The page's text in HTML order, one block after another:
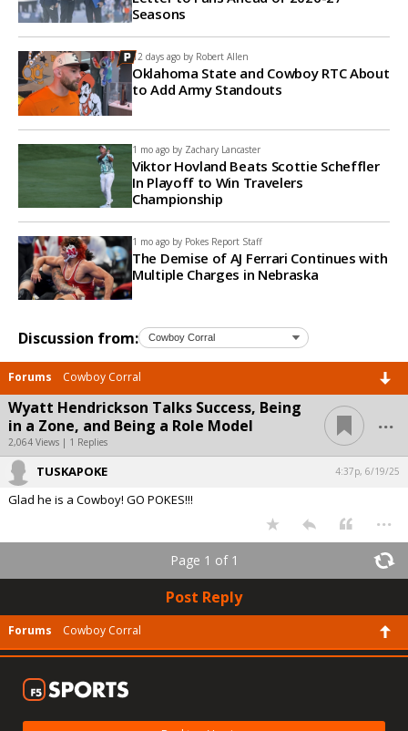
Seasons
12 days ago by Robert Allen
Oklahoma State and Cowboy RTC About
to Add Army Standouts
1 mo ago by Zachary Lancaster
Viktor Hovland Beats Scottie Scheffler
In Playoff to Win Travelers
Championship
1 mo ago by Pokes Report Staff
The Demise of AJ Ferrari Continues with
Multiple Charges in Nebraska
Discussion from:
Forums Cowboy Corral
Wyatt Hendrickson Talks Success, Being
in a Zone, and Being a Role Model
2,064 Views | 1 Replies
...
TUSKAPOKE 4:37p, 6/19/25
Glad he is a Cowboy! GO POKES!!!
...
Page 1 of 1
Post Reply
Forums Cowboy Corral